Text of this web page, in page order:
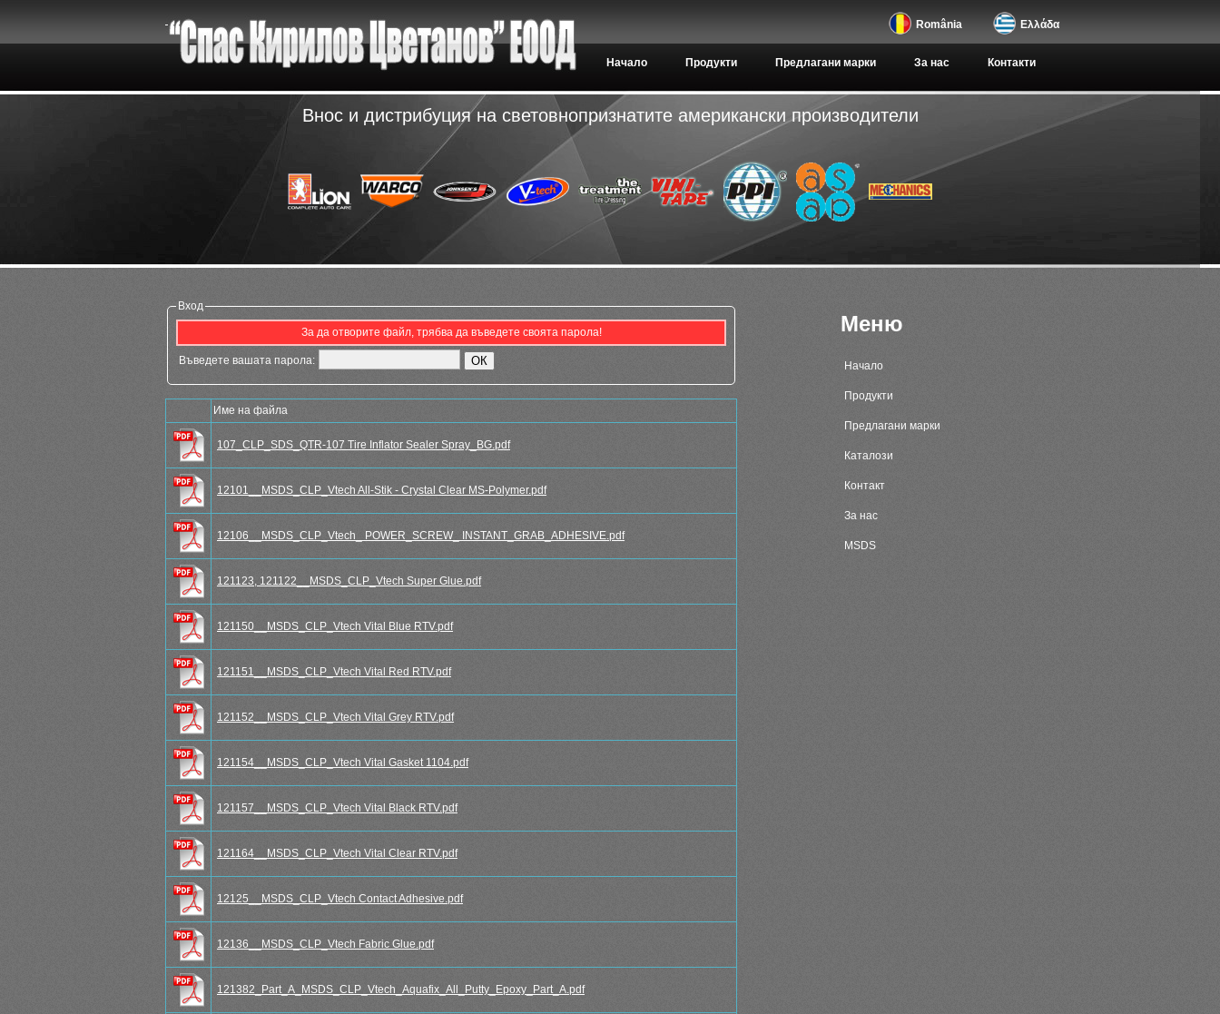
România Ελλάδα
Начало Продукти Предлагани марки За нас Контакти
Внос и дистрибуция на световнопризнатите американски производители
Вход
За да отворите файл, трябва да въведете своята парола!
Въведете вашата парола:
Име на файла
107_CLP_SDS_QTR-107 Tire Inflator Sealer Spray_BG.pdf
12101__MSDS_CLP_Vtech All-Stik - Crystal Clear MS-Polymer.pdf
12106__MSDS_CLP_Vtech_ POWER_SCREW_ INSTANT_GRAB_ADHESIVE.pdf
121123, 121122__MSDS_CLP_Vtech Super Glue.pdf
121150__MSDS_CLP_Vtech Vital Blue RTV.pdf
121151__MSDS_CLP_Vtech Vital Red RTV.pdf
121152__MSDS_CLP_Vtech Vital Grey RTV.pdf
121154__MSDS_CLP_Vtech Vital Gasket 1104.pdf
121157__MSDS_CLP_Vtech Vital Black RTV.pdf
121164__MSDS_CLP_Vtech Vital Clear RTV.pdf
12125__MSDS_CLP_Vtech Contact Adhesive.pdf
12136__MSDS_CLP_Vtech Fabric Glue.pdf
121382_Part_A_MSDS_CLP_Vtech_Aquafix_All_Putty_Epoxy_Part_A.pdf
Меню
Начало
Продукти
Предлагани марки
Каталози
Контакт
За нас
MSDS